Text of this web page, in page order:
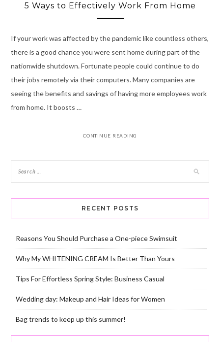
5 Ways to Effectively Work From Home
If your work was affected by the pandemic like countless others,
there is a good chance you were sent home during part of the
nationwide shutdown. Fortunate people could continue to do
their jobs remotely via their computers. Many companies are
seeing the benefits and savings of having more employees work
from home. It boosts …
CONTINUE READING
RECENT POSTS
Reasons You Should Purchase a One-piece Swimsuit
Why My WHITENING CREAM Is Better Than Yours
Tips For Effortless Spring Style: Business Casual
Wedding day: Makeup and Hair Ideas for Women
Bag trends to keep up this summer!